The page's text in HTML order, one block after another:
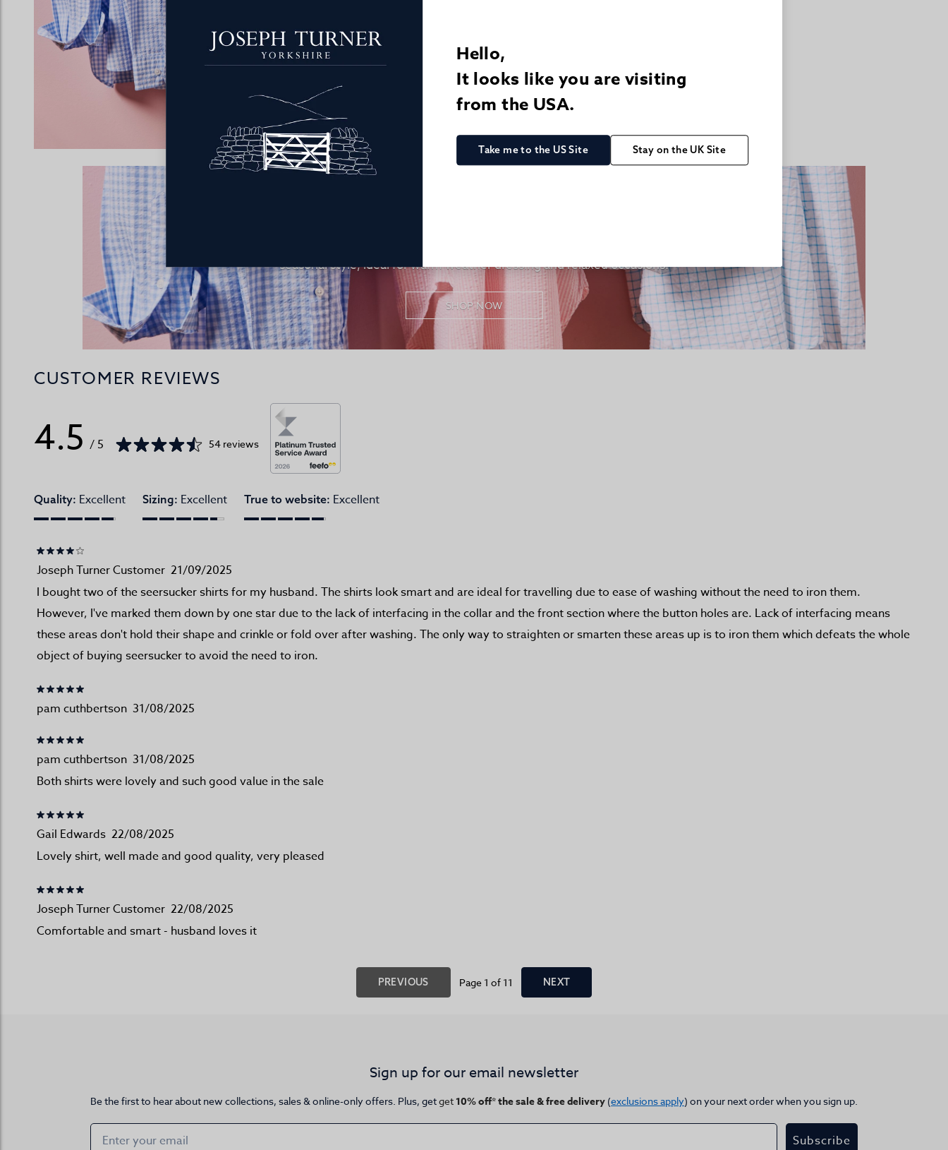
seasonal style, ideal for warm weather dressing and relaxed occasions.
SHOP NOW
CUSTOMER REVIEWS
4.5 / 5 54 reviews
Quality: Excellent Sizing: Excellent True to website: Excellent
Joseph Turner Customer 21/09/2025
I bought two of the seersucker shirts for my husband. The shirts look smart and are ideal for travelling due to ease of washing without the need to iron them.
However, I've marked them down by one star due to the lack of interfacing in the collar and the front section where the button holes are. Lack of interfacing means
these areas don't hold their shape and crinkle or fold over after washing. The only way to straighten or smarten these areas up is to iron them which defeats the whole
object of buying seersucker to avoid the need to iron.
pam cuthbertson 31/08/2025
pam cuthbertson 31/08/2025
Both shirts were lovely and such good value in the sale
Gail Edwards 22/08/2025
Lovely shirt, well made and good quality, very pleased
Joseph Turner Customer 22/08/2025
Comfortable and smart - husband loves it
PREVIOUS Page 1 of 11 NEXT
Sign up for our email newsletter
Be the first to hear about new collections, sales & online-only offers. Plus, getget 10% off* the sale & free delivery (exclusions apply) on your next order when you sign up.
Subscribe
Hello,
It looks like you are visiting
from the USA.
Take me to the US Site Stay on the UK Site